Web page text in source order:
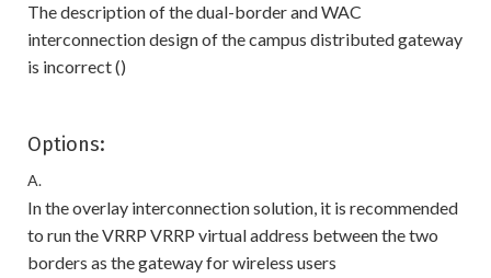
The description of the dual-border and WAC
interconnection design of the campus distributed gateway
is incorrect ()
Options:
A.
In the overlay interconnection solution, it is recommended
to run the VRRP VRRP virtual address between the two
borders as the gateway for wireless users